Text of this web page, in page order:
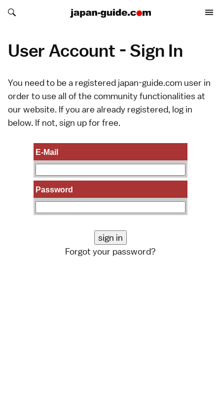
Search japan-guide.com
Search japan-guide.com
User Account - Sign In
You need to be a registered japan-guide.com user in
order to use all of the community functionalities at
our website. If you are already registered, log in
below. If not, sign upfor free.
E-Mail
Password
Forgot your password?